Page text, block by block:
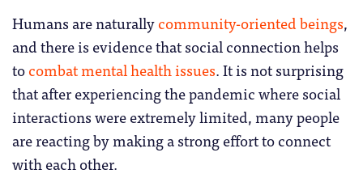
Humans are naturallycommunity-oriented beings,
and there is evidence that social connection helps
tocombat mental health issues. It is not surprising
that after experiencing the pandemic where social
interactions were extremely limited, many people
are reacting by making a strong effort to connect
with each other.